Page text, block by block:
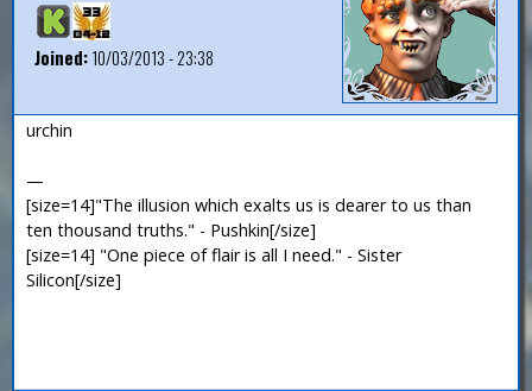
Joined:10/03/2013 - 23:38
urchin
—
[size=14]"The illusion which exalts us is dearer to us than
ten thousand truths." - Pushkin[/size]
[size=14] "One piece of flair is all I need." - Sister
Silicon[/size]